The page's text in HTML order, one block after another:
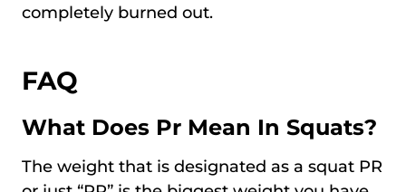
completely burned out.
FAQ
What Does Pr Mean In Squats?
The weight that is designated as a squat PR